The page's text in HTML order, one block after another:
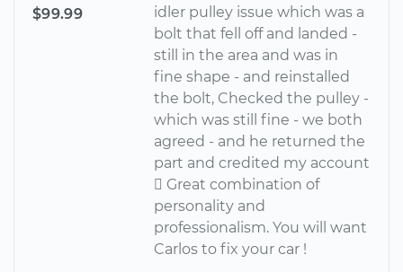
$99.99
idler pulley issue which was a
bolt that fell off and landed -
still in the area and was in
fine shape - and reinstalled
the bolt, Checked the pulley -
which was still fine - we both
agreed - and he returned the
part and credited my account
 Great combination of
personality and
professionalism. You will want
Carlos to fix your car !